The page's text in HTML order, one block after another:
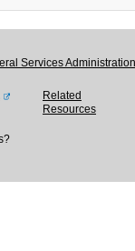
Services
Related
Resources